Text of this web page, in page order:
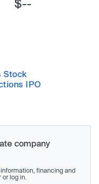
$--
Stock
IPO
company
financing and
log in.